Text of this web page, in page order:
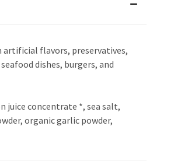
artificial flavors, preservatives,
dishes, burgers, and
juice concentrate *, sea salt,
organic garlic powder,